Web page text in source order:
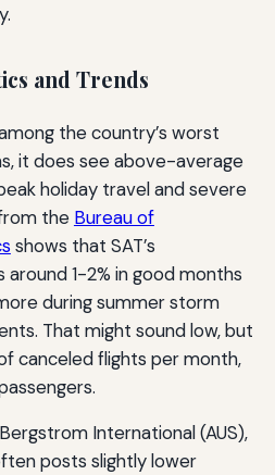
and Trends
the country’s worst
it does see above-average
holiday travel and severe
the Bureau of
shows that SAT’s
1-2% in good months
during summer storm
That might sound low, but
canceled flights per month,
International (AUS),
posts slightly lower